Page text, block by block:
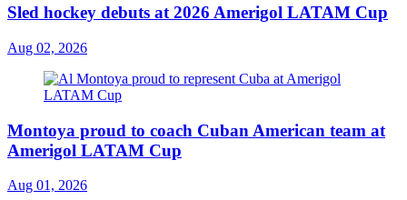
Sled hockey debuts at 2026 Amerigol LATAM Cup
Aug 02, 2026
Montoya proud to coach Cuban American team at
Amerigol LATAM Cup
Aug 01, 2026